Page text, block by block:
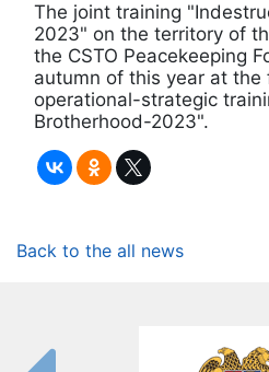
The joint training
2023" on the territory of
the CSTO Peacekeeping
autumn of this year at
operational-strategic
Brotherhood-2023".
Back to the all news